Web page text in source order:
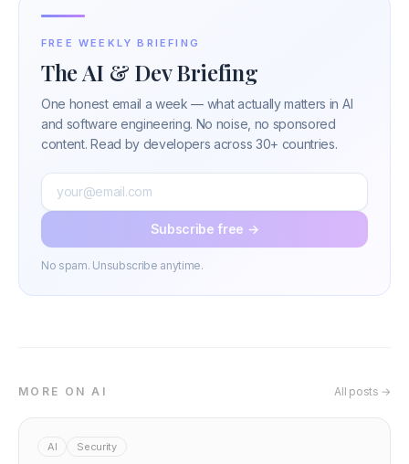
FREE WEEKLY BRIEFING
The AI & Dev Briefing
One honest email a week — what actually matters in AI
and software engineering. No noise, no sponsored
content. Read by developers across 30+ countries.
Subscribe free →
No spam. Unsubscribe anytime.
MORE ON AI All posts →
AI Security